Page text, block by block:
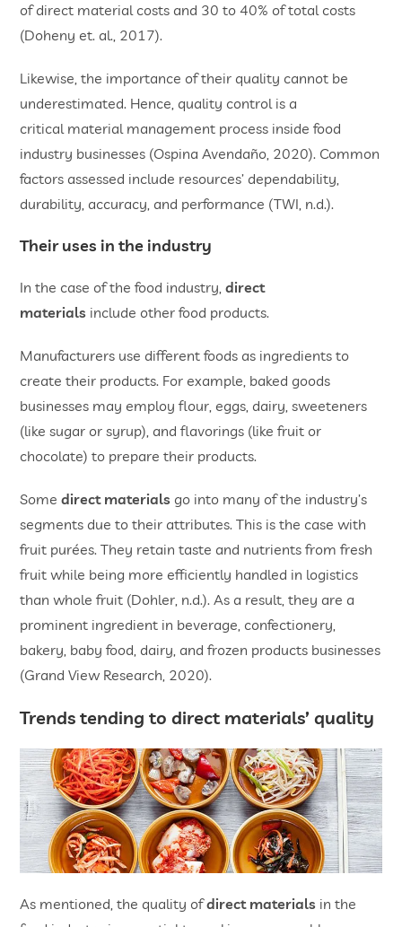
of direct material costs and 30 to 40% of total costs
(Doheny et. al., 2017).
Likewise, the importance of their quality cannot be
underestimated. Hence, quality control is a
critical material management process inside food
industry businesses (Ospina Avendaño, 2020). Common
factors assessed include resources’ dependability,
durability, accuracy, and performance (TWI, n.d.).
Their uses in the industry
In the case of the food industry,direct
materials include other food products.
Manufacturers use different foods as ingredients to
create their products. For example, baked goods
businesses may employ flour, eggs, dairy, sweeteners
(like sugar or syrup), and flavorings (like fruit or
chocolate) to prepare their products.
Somedirect materials go into many of the industry’s
segments due to their attributes. This is the case with
fruit purées. They retain taste and nutrients from fresh
fruit while being more efficiently handled in logistics
than whole fruit (Dohler, n.d.). As a result, they are a
prominent ingredient in beverage, confectionery,
bakery, baby food, dairy, and frozen products businesses
(Grand View Research, 2020).
Trends tending to direct materials’ quality
As mentioned, the quality ofdirect materials in the